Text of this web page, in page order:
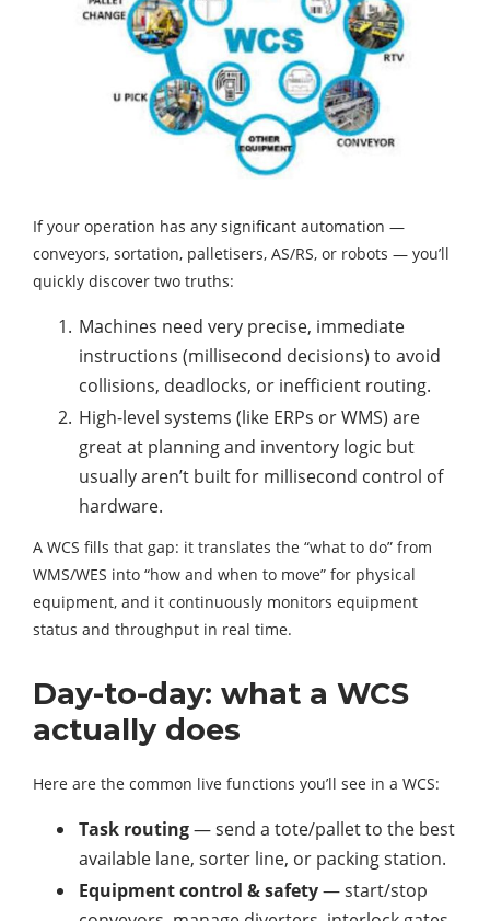
If your operation has any significant automation —
conveyors, sortation, palletisers, AS/RS, or robots — you’ll
quickly discover two truths:
Machines need very precise, immediate
instructions (millisecond decisions) to avoid
collisions, deadlocks, or inefficient routing.
High-level systems (like ERPs or WMS) are
great at planning and inventory logic but
usually aren’t built for millisecond control of
hardware.
A WCS fills that gap: it translates the “what to do” from
WMS/WES into “how and when to move” for physical
equipment, and it continuously monitors equipment
status and throughput in real time.
Day-to-day: what a WCS
actually does
Here are the common live functions you’ll see in a WCS:
Task routing— send a tote/pallet to the best
available lane, sorter line, or packing station.
Equipment control & safety— start/stop